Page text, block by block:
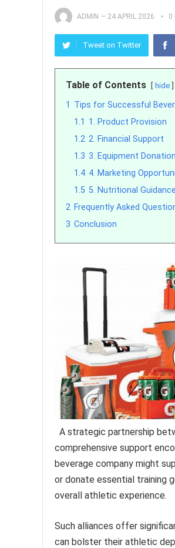
ADMIN — 24 APRIL 2026 0
Tweet on Twitter
Table of Contents hide
1 Tips for Successful
1.1 1. Product Provision
1.2 2. Financial Support
1.3 3. Equipment
1.4 4. Marketing
1.5 5. Nutritional Guidance
2 Frequently Asked
3 Conclusion
A strategic partnership
comprehensive support
beverage company might
or donate essential training
overall athletic experience.
Such alliances offer
can bolster their athletic